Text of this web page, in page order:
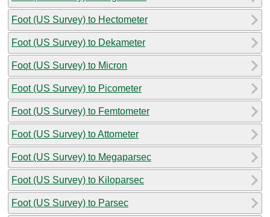
Foot (US Survey) to Hectometer
Foot (US Survey) to Dekameter
Foot (US Survey) to Micron
Foot (US Survey) to Picometer
Foot (US Survey) to Femtometer
Foot (US Survey) to Attometer
Foot (US Survey) to Megaparsec
Foot (US Survey) to Kiloparsec
Foot (US Survey) to Parsec